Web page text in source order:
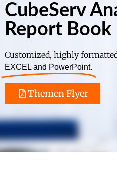
CubeServ
Report Book
Customized, highly
EXCEL and PowerPoint.
Themen Flyer